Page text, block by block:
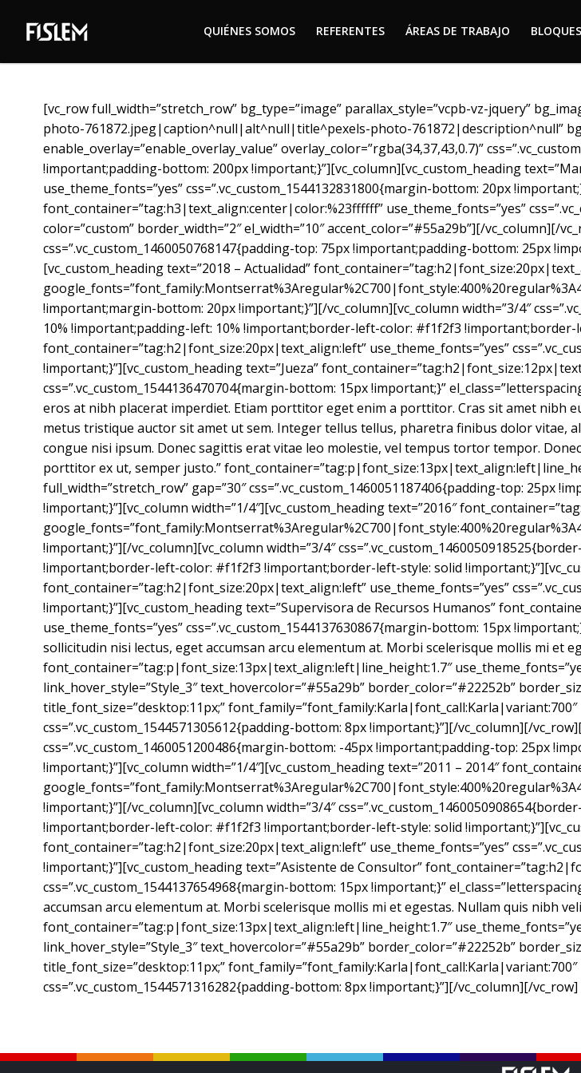
QUIÉNES SOMOS REFERENTES ÁREAS DE TRABAJO
QUIÉNES SOMOS REFERENTES ÁREAS DE TRABAJO
[vc_row full_width=”stretch_row” bg_type=”image” parallax_style=”vcpb-vz-jquery”
photo-761872.jpeg|caption^null|alt^null|title^pexels-photo-761872|description^null”
enable_overlay=”enable_overlay_value” overlay_color=”rgba(34,37,43,0.7)”
!important;padding-bottom: 200px !important;}”][vc_column][vc_custom_heading
use_theme_fonts=”yes” css=”.vc_custom_1544132831800{margin-bottom: 20px
font_container=”tag:h3|text_align:center|color:%23ffffff” use_theme_fonts=”yes”
color=”custom” border_width=”2″ el_width=”10″ accent_color=”#55a29b”][/vc_column][/
css=”.vc_custom_1460050768147{padding-top: 75px !important;padding-bottom: 25px
[vc_custom_heading text=”2018 – Actualidad”
!important;margin-bottom: 20px !important;}”][/vc_column][vc_column width=”3/4″
10% !important;padding-left: 10% !important;border-left-color: #f1f2f3 !important;border-
font_container=”tag:h2|font_size:20px|text_align:left” use_theme_fonts=”yes”
!important;}”][vc_custom_heading text=”Jueza”
css=”.vc_custom_1544136470704{margin-bottom: 15px !important;}”
eros at nibh placerat imperdiet. Etiam porttitor eget enim a porttitor. Cras sit amet nibh
metus tristique auctor sit amet ut sem. Integer tellus tellus, pharetra finibus dolor vitae,
congue nisi ipsum. Donec sagittis erat vitae leo molestie, vel tempus tortor tempor.
porttitor ex ut, semper justo.”
full_width=”stretch_row” gap=”30″ css=”.vc_custom_1460051187406{padding-top:
!important;}”][vc_column width=”1/4″][vc_custom_heading text=”2016″
!important;}”][/vc_column][vc_column width=”3/4″
!important;border-left-color: #f1f2f3 !important;border-left-style: solid
font_container=”tag:h2|font_size:20px|text_align:left” use_theme_fonts=”yes”
!important;}”][vc_custom_heading text=”Supervisora de Recursos Humanos”
use_theme_fonts=”yes” css=”.vc_custom_1544137630867{margin-bottom: 15px
sollicitudin nisi lectus, eget accumsan arcu elementum at. Morbi scelerisque mollis mi et
font_container=”tag:p|font_size:13px|text_align:left|line_height:1.7″
link_hover_style=”Style_3″ text_hovercolor=”#55a29b” border_color=”#22252b”
title_font_size=”desktop:11px;”
css=”.vc_custom_1544571305612{padding-bottom: 8px !important;}”][/vc_column][/
css=”.vc_custom_1460051200486{margin-bottom: -45px !important;padding-top: 25px
!important;}”][vc_column width=”1/4″][vc_custom_heading text=”2011 – 2014″
!important;}”][/vc_column][vc_column width=”3/4″
!important;border-left-color: #f1f2f3 !important;border-left-style: solid
font_container=”tag:h2|font_size:20px|text_align:left” use_theme_fonts=”yes”
!important;}”][vc_custom_heading text=”Asistente de Consultor”
css=”.vc_custom_1544137654968{margin-bottom: 15px !important;}”
accumsan arcu elementum at. Morbi scelerisque mollis mi et egestas. Nullam quis nibh
font_container=”tag:p|font_size:13px|text_align:left|line_height:1.7″
link_hover_style=”Style_3″ text_hovercolor=”#55a29b” border_color=”#22252b”
title_font_size=”desktop:11px;”
css=”.vc_custom_1544571316282{padding-bottom: 8px !important;}”][/vc_column][/vc_row]